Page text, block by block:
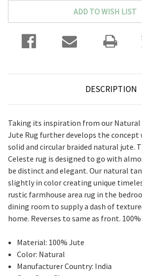
ADD TO WISH LIST
DESCRIPTION
Taking its inspiration from our
Jute Rug further develops the
solid and circular braided natural jute.
Celeste rug is designed to go with
be distinct and elegant. Our natural
slightly in color creating unique
rustic farmhouse area rug in the
dining room to supply a dash of
home. Reverses to same as front.
Material: 100% Jute
Color: Natural
Manufacturer Country: India